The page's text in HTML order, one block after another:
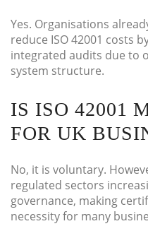
Yes. Organisations
reduce ISO 42001 costs
integrated audits due to
system structure.
IS ISO 42001
FOR UK
No, it is voluntary.
regulated sectors
governance, making
necessity for many